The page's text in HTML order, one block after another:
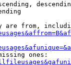
are from,
ones: